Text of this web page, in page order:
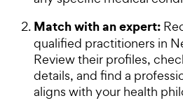
Match with an expert:
qualified practitioners in
Review their profiles,
details, and find a
aligns with your health